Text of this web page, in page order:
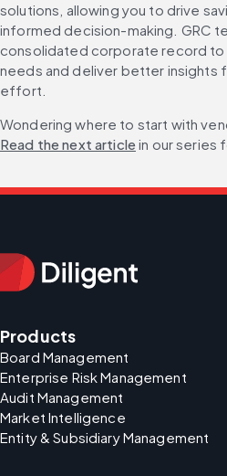
solutions, allowing you to drive
informed decision-making. GRC
consolidated corporate record to
needs and deliver better insights
effort.
Wondering where to start with
Read the next article in our series
Products
Board Management
Enterprise Risk Management
Audit Management
Market Intelligence
Entity & Subsidiary Management